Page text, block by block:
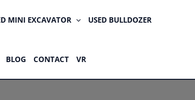
MINI EXCAVATOR USED BULLDOZER
BLOG CONTACT VR